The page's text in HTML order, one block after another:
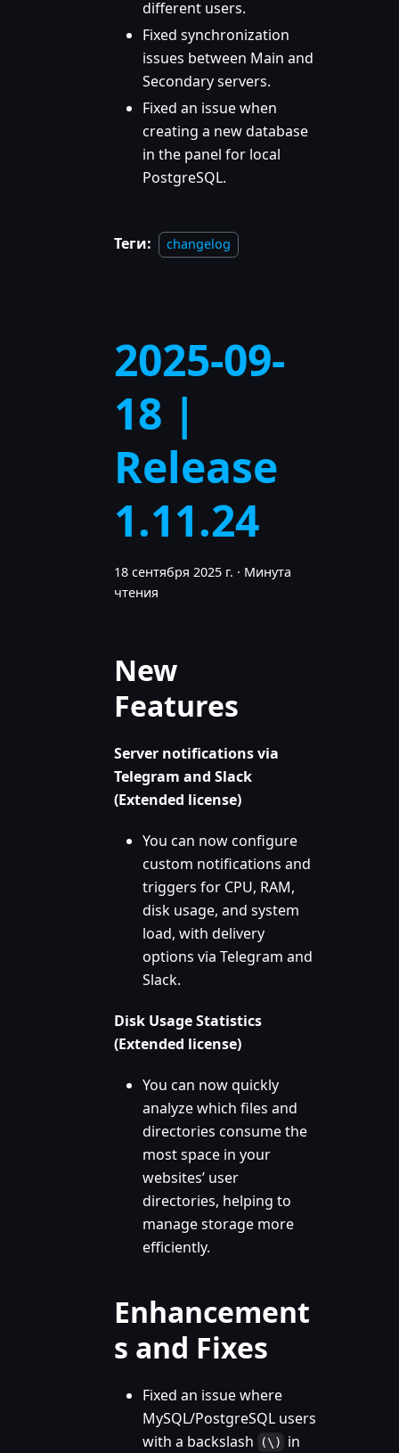
different users.
Fixed synchronization
issues between Main and
Secondary servers.
Fixed an issue when
creating a new database
in the panel for local
PostgreSQL.
Теги: changelog
2025-09-
18 |
Release
1.11.24
18 сентября 2025 г. · Минута
чтения
New
Features
Server notifications via
Telegram and Slack
(Extended license)
You can now configure
custom notifications and
triggers for CPU, RAM,
disk usage, and system
load, with delivery
options via Telegram and
Slack.
Disk Usage Statistics
(Extended license)
You can now quickly
analyze which files and
directories consume the
most space in your
websites’ user
directories, helping to
manage storage more
efficiently.
Enhancement
s and Fixes
Fixed an issue where
MySQL/PostgreSQL users
with a backslash
(\)
in